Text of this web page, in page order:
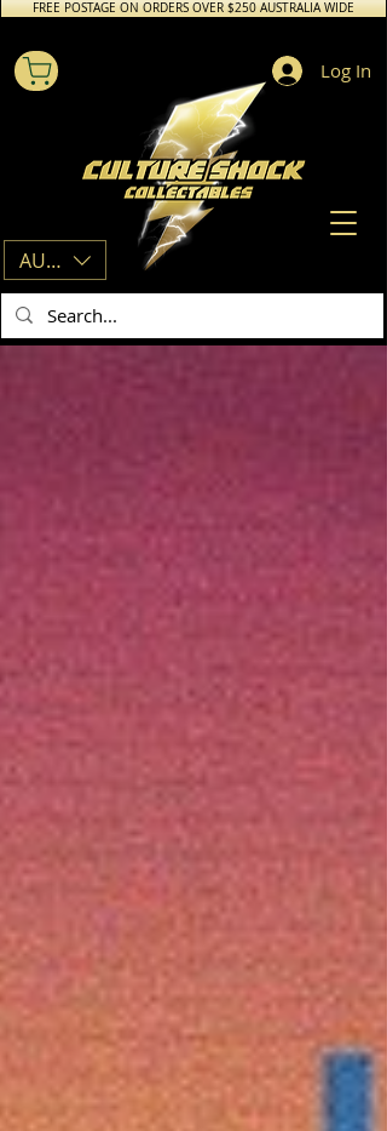
FREE POSTAGE ON ORDERS OVER $250 AUSTRALIA WIDE
AUD (AU$)
Log In